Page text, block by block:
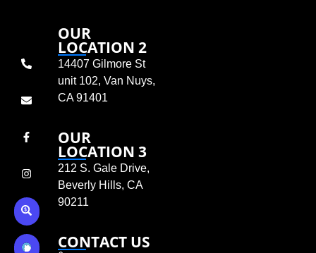
OUR
LOCATION 2
14407 Gilmore St
unit 102, Van Nuys,
CA 91401
OUR
LOCATION 3
212 S. Gale Drive,
Beverly Hills, CA
90211
CONTACT US